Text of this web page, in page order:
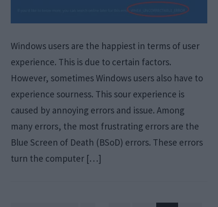
Windows users are the happiest in terms of user
experience. This is due to certain factors.
However, sometimes Windows users also have to
experience sourness. This sour experience is
caused by annoying errors and issue. Among
many errors, the most frustrating errors are the
Blue Screen of Death (BSoD) errors. These errors
turn the computer […]